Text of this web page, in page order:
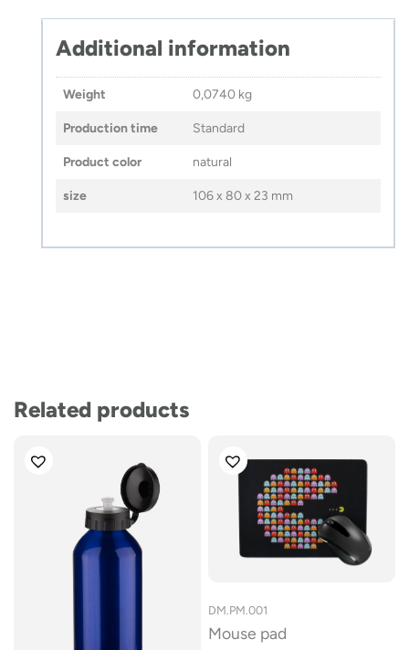
Additional information
Weight 0,0740 kg
Production time Standard
Product color natural
size 106 x 80 x 23 mm
Related products
DM.PM.001
Mouse pad